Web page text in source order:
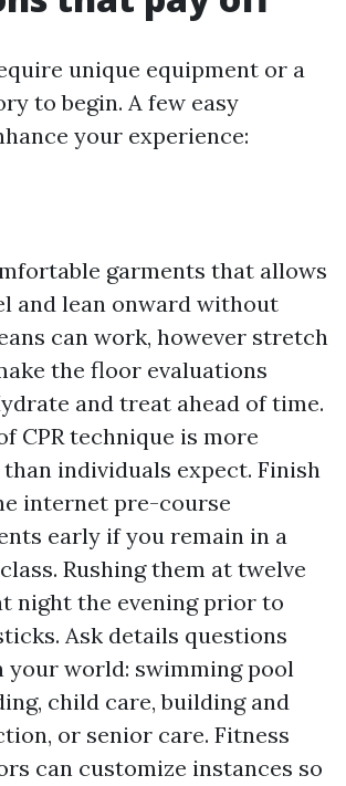
unique equipment or a
to begin. A few easy
your experience:
garments that allows
and lean onward without
can work, however stretch
the floor evaluations
and treat ahead of time.
CPR technique is more
individuals expect. Finish
internet pre-course
early if you remain in a
Rushing them at twelve
night the evening prior to
Ask details questions
your world: swimming pool
child care, building and
or senior care. Fitness
can customize instances so